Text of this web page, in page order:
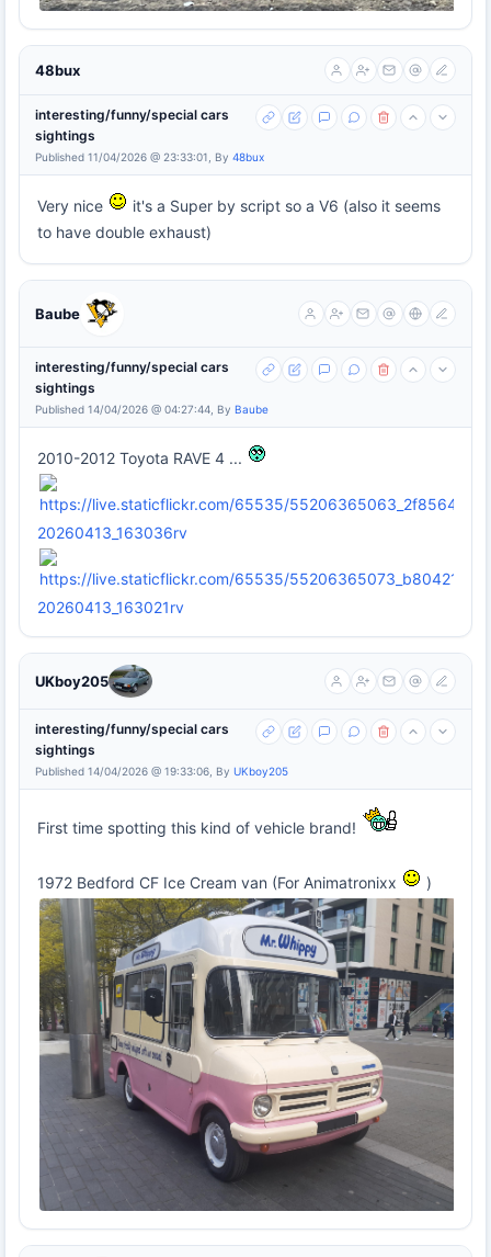
48bux
interesting/funny/special cars
sightings
Published 11/04/2026 @ 23:33:01, By 48bux
Very nice
it's a Super by script so a V6 (also it seems
to have double exhaust)
Baube
interesting/funny/special cars
sightings
Published 14/04/2026 @ 04:27:44, By Baube
2010-2012 Toyota RAVE 4 ...
20260413_163036rv
20260413_163021rv
UKboy205
interesting/funny/special cars
sightings
Published 14/04/2026 @ 19:33:06, By UKboy205
First time spotting this kind of vehicle brand!
1972 Bedford CF Ice Cream van (For Animatronixx )